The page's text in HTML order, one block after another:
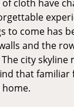
cloth have
to come has
and the
city skyline
that familiar
home.